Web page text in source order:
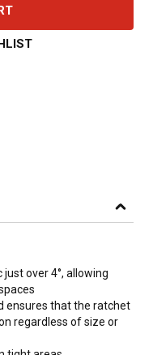
over 4°, allowing
ensures that the ratchet
regardless of size or